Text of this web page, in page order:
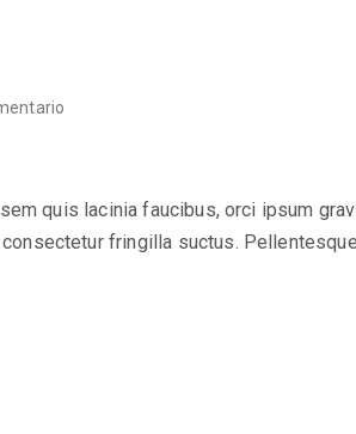
quis lacinia faucibus, orci ipsum
fringilla suctus.